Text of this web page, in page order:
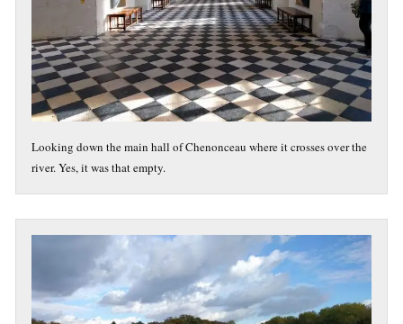
Looking down the main hall of Chenonceau where it crosses over the
river. Yes, it was that empty.